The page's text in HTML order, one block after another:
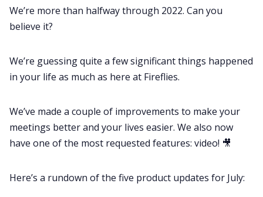
Sales
Remote Work
Customer Story
All Categories
We’re more than halfway through 2022. Can you
believe it?
We’re guessing quite a few significant things happened
in your life as much as here at Fireflies.
We’ve made a couple of improvements to make your
meetings better and your lives easier. We also now
have one of the most requested features: video! 🎥
Here’s a rundown of the five product updates for July: